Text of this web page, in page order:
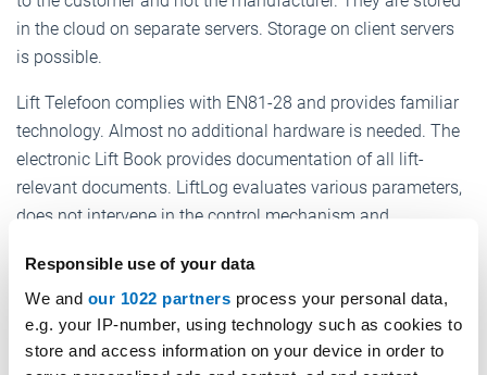
Responsible use of your data
We and our 1022 partners process your personal data,
e.g. your IP-number, using technology such as cookies to
store and access information on your device in order to
in the cloud on separate servers. Storage on client servers
is possible.
Lift Telefoon complies with EN81-28 and provides familiar
technology. Almost no additional hardware is needed. The
electronic Lift Book provides documentation of all lift-
relevant documents. LiftLog evaluates various parameters,
does not intervene in the control mechanism and
Ordinance.
www.safesolutions.de